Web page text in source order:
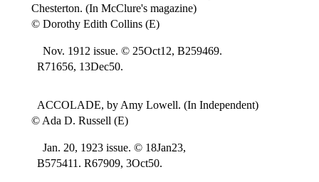
Chesterton. (In McClure's magazine)
© Dorothy Edith Collins (E)
Nov. 1912 issue. © 25Oct12, B259469.
R71656, 13Dec50.
ACCOLADE, by Amy Lowell. (In Independent)
© Ada D. Russell (E)
Jan. 20, 1923 issue. © 18Jan23,
B575411. R67909, 3Oct50.